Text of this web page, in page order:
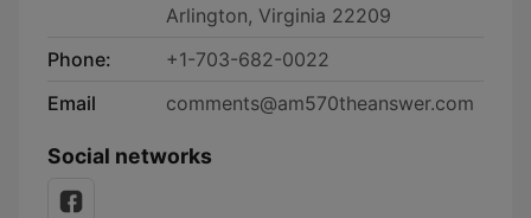
Arlington, Virginia 22209
Phone:
+1-703-682-0022
Email
comments@am570theanswer.com
Social networks